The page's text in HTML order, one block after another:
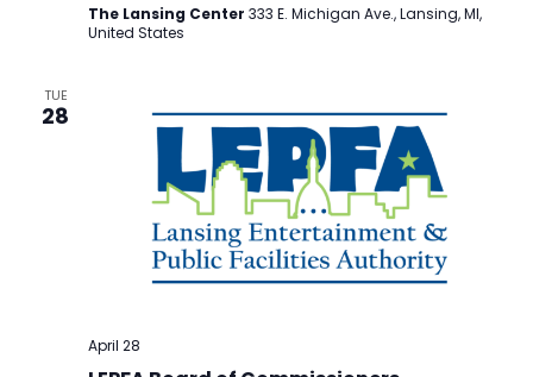
The Lansing Center 333 E. Michigan Ave., Lansing, MI,
United States
TUE
28
April 28